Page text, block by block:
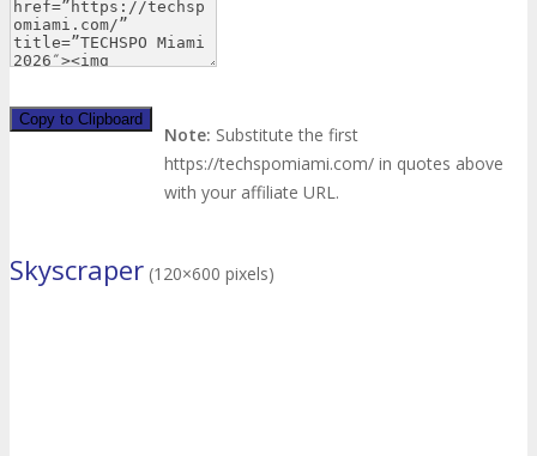
Copy to Clipboard
Note: Substitute the first
https://techspomiami.com/ in quotes above
with your affiliate URL.
Skyscraper (120×600 pixels)